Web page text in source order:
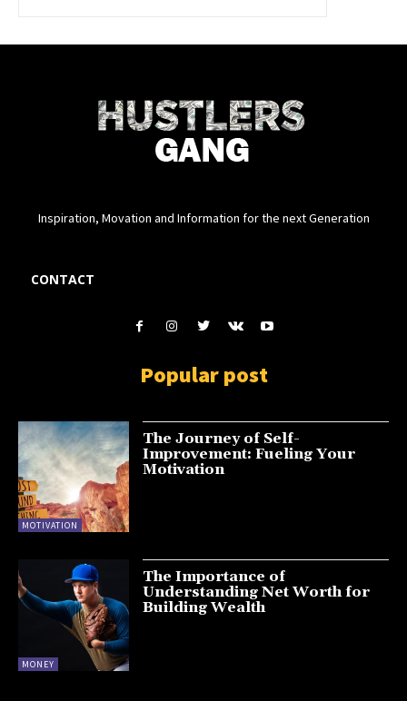
Inspiration, Movation and Information for the next Generation
CONTACT
Popular post
MOTIVATION
The Journey of Self-
Improvement: Fueling Your
Motivation
MONEY
The Importance of
Understanding Net Worth for
Building Wealth